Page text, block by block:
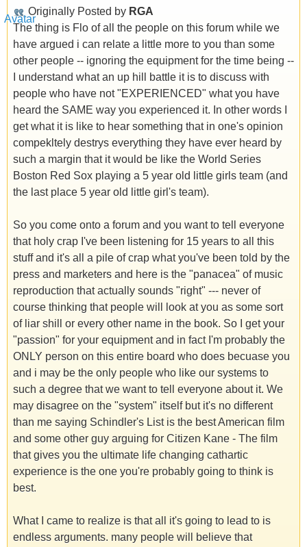
Originally Posted by RGA
The thing is Flo of all the people on this forum while we
have argued i can relate a little more to you than some
other people -- ignoring the equipment for the time being --
I understand what an up hill battle it is to discuss with
people who have not "EXPERIENCED" what you have
heard the SAME way you experienced it. In other words I
get what it is like to hear something that in one's opinion
compekltely destrys everything they have ever heard by
such a margin that it would be like the World Series
Boston Red Sox playing a 5 year old little girls team (and
the last place 5 year old little girl's team).
So you come onto a forum and you want to tell everyone
that holy crap I've been listening for 15 years to all this
stuff and it's all a pile of crap what you've been told by the
press and marketers and here is the "panacea" of music
reproduction that actually sounds "right" --- never of
course thinking that people will look at you as some sort
of liar shill or every other name in the book. So I get your
"passion" for your equipment and in fact I'm probably the
ONLY person on this entire board who does becuase you
and i may be the only people who like our systems to
such a degree that we want to tell everyone about it. We
may disagree on the "system" itself but it's no different
than me saying Schindler's List is the best American film
and some other guy arguing for Citizen Kane - The film
that gives you the ultimate life changing cathartic
experience is the one you're probably going to think is
best.
What I came to realize is that all it's going to lead to is
endless arguments. many people will believe that